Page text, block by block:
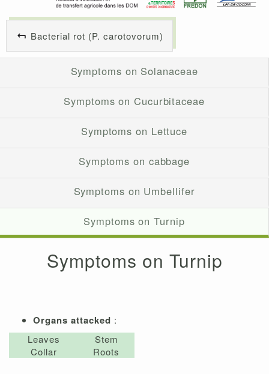
Bacterial rot (P. carotovorum)
Symptoms on Solanaceae
Symptoms on Cucurbitaceae
Symptoms on Lettuce
Symptoms on cabbage
Symptoms on Umbellifer
Symptoms on Turnip
Symptoms on Turnip
Organs attacked :
Leaves
Stem
Collar
Roots